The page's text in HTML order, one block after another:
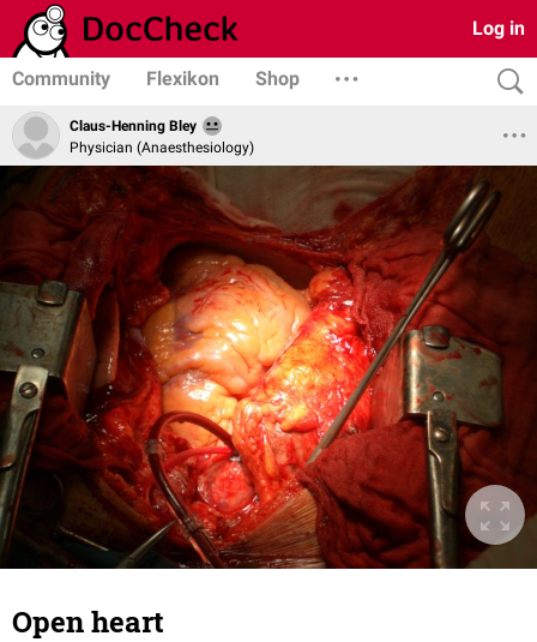
Log in
Community Flexikon Shop
Claus-Henning Bley
Physician (Anaesthesiology)
Open heart